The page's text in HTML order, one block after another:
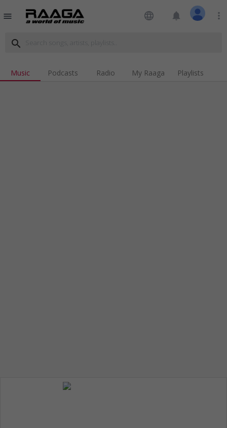
menu language notifications more_vert
search
Music Podcasts Radio My Raaga Playlists